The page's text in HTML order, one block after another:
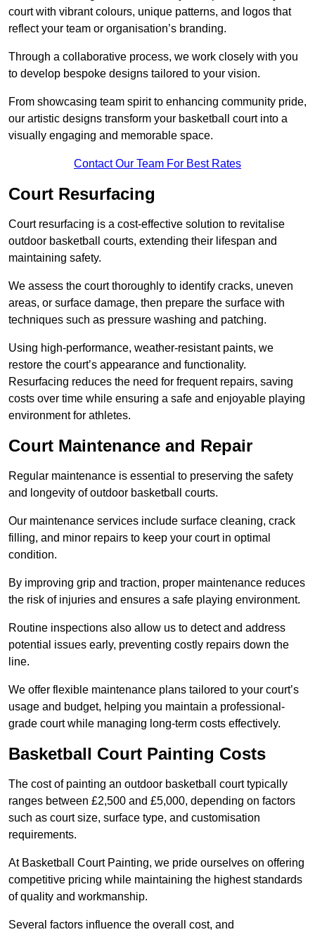
court with vibrant colours, unique patterns, and logos that
reflect your team or organisation’s branding.
Through a collaborative process, we work closely with you
to develop bespoke designs tailored to your vision.
From showcasing team spirit to enhancing community pride,
our artistic designs transform your basketball court into a
visually engaging and memorable space.
Contact Our Team For Best Rates
Court Resurfacing
Court resurfacing is a cost-effective solution to revitalise
outdoor basketball courts, extending their lifespan and
maintaining safety.
We assess the court thoroughly to identify cracks, uneven
areas, or surface damage, then prepare the surface with
techniques such as pressure washing and patching.
Using high-performance, weather-resistant paints, we
restore the court’s appearance and functionality.
Resurfacing reduces the need for frequent repairs, saving
costs over time while ensuring a safe and enjoyable playing
environment for athletes.
Court Maintenance and Repair
Regular maintenance is essential to preserving the safety
and longevity of outdoor basketball courts.
Our maintenance services include surface cleaning, crack
filling, and minor repairs to keep your court in optimal
condition.
By improving grip and traction, proper maintenance reduces
the risk of injuries and ensures a safe playing environment.
Routine inspections also allow us to detect and address
potential issues early, preventing costly repairs down the
line.
We offer flexible maintenance plans tailored to your court’s
usage and budget, helping you maintain a professional-
grade court while managing long-term costs effectively.
Basketball Court Painting Costs
The cost of painting an outdoor basketball court typically
ranges between £2,500 and £5,000, depending on factors
such as court size, surface type, and customisation
requirements.
At Basketball Court Painting, we pride ourselves on offering
competitive pricing while maintaining the highest standards
of quality and workmanship.
Several factors influence the overall cost, and